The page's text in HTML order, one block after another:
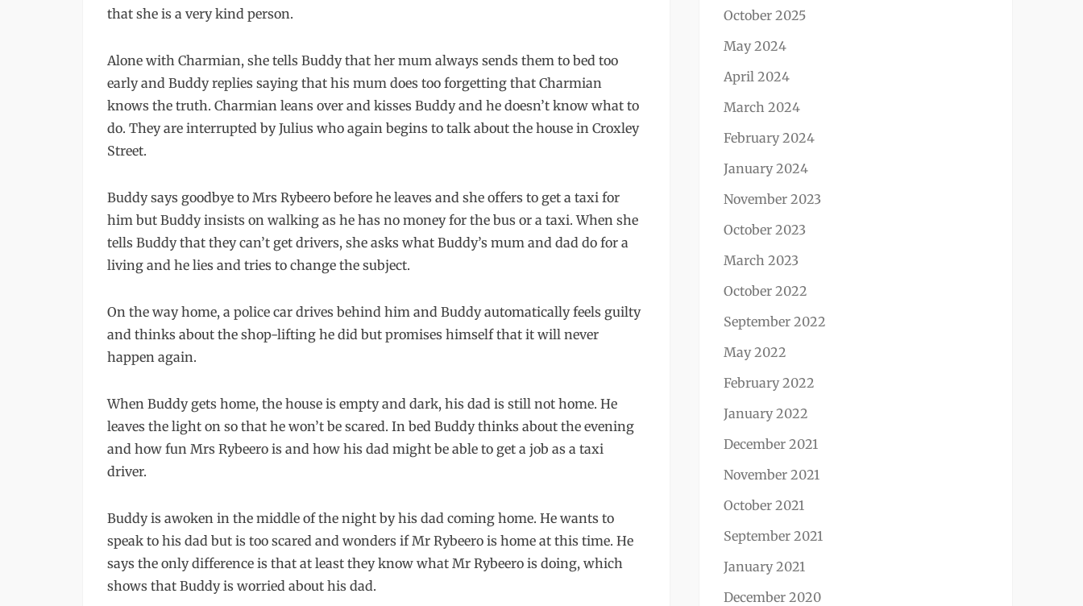
that she is a very kind person.
Alone with Charmian, she tells Buddy that her mum always sends them to bed too
early and Buddy replies saying that his mum does too forgetting that Charmian
knows the truth. Charmian leans over and kisses Buddy and he doesn’t know what to
do. They are interrupted by Julius who again begins to talk about the house in Croxley
Street.
Buddy says goodbye to Mrs Rybeero before he leaves and she offers to get a taxi for
him but Buddy insists on walking as he has no money for the bus or a taxi. When she
tells Buddy that they can’t get drivers, she asks what Buddy’s mum and dad do for a
living and he lies and tries to change the subject.
On the way home, a police car drives behind him and Buddy automatically feels guilty
and thinks about the shop-lifting he did but promises himself that it will never
happen again.
When Buddy gets home, the house is empty and dark, his dad is still not home. He
leaves the light on so that he won’t be scared. In bed Buddy thinks about the evening
and how fun Mrs Rybeero is and how his dad might be able to get a job as a taxi
driver.
Buddy is awoken in the middle of the night by his dad coming home. He wants to
speak to his dad but is too scared and wonders if Mr Rybeero is home at this time. He
says the only difference is that at least they know what Mr Rybeero is doing, which
shows that Buddy is worried about his dad.
October 2025
May 2024
April 2024
March 2024
February 2024
January 2024
November 2023
October 2023
March 2023
October 2022
September 2022
May 2022
February 2022
January 2022
December 2021
November 2021
October 2021
September 2021
January 2021
December 2020